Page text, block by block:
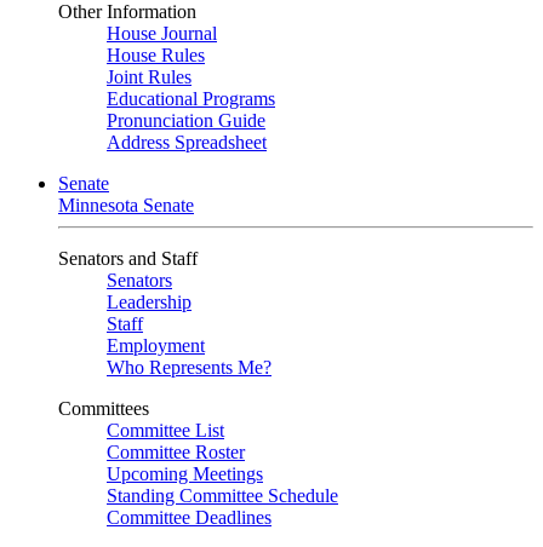
Other Information
House Journal
House Rules
Joint Rules
Educational Programs
Pronunciation Guide
Address Spreadsheet
Senate
Minnesota Senate
Senators and Staff
Senators
Leadership
Staff
Employment
Who Represents Me?
Committees
Committee List
Committee Roster
Upcoming Meetings
Standing Committee Schedule
Committee Deadlines